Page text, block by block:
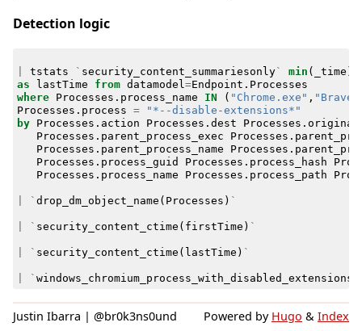
Detection logic
tstats ` security_content_summariesonly` min ( _time
as
lastTime from datamodel =Endpoint . Processes
where
Processes . process_name IN ( "Chrome.exe" ,
Processes . process =
"*--disable-extensions*"
by
Processes . action Processes . dest Processes .
Processes . parent_process_exec Processes .
Processes . parent_process_name Processes .
Processes . process_guid Processes . process_hash
Processes . process_name Processes . process_path
` drop_dm_object_name ( Processes ) `
` security_content_ctime ( firstTime ) `
` security_content_ctime ( lastTime ) `
`
Justin Ibarra | @br0k3ns0und Powered by Hugo & Index